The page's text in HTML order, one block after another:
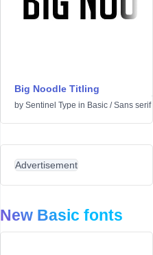
Big Noodle Titling
by Sentinel Type in Basic /Sans serif
Advertisement
New Basic fonts